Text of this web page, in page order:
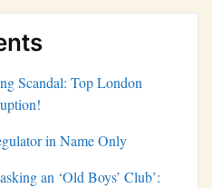
Scandal: Top London
in Name Only
an ‘Old Boys’ Club’: